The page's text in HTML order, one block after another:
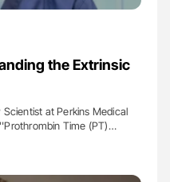
the Extrinsic
at Perkins Medical
Time (PT)…